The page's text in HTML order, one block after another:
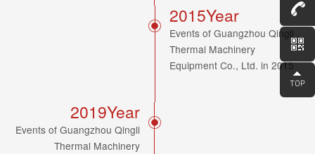
2015Year
Events of Guangzhou Qingli
Thermal Machinery
Equipment Co., Ltd. in 2015
2019Year
Events of Guangzhou Qingli
Thermal Machinery
Consult